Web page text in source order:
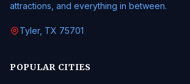
attractions, and everything in between.
Tyler, TX 75701
POPULAR CITIES